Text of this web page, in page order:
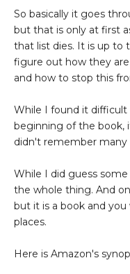
So basically it goes
but that is only at first
that list dies. It is up to
figure out how they
and how to stop this
While I found it
beginning of the book,
didn't remember
While I did guess
the whole thing. And
but it is a book and
places.
Here is Amazon's